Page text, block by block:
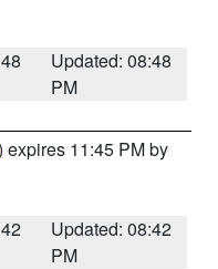
Updated: 08:48
PM
expires 11:45 PM by
Updated: 08:42
PM